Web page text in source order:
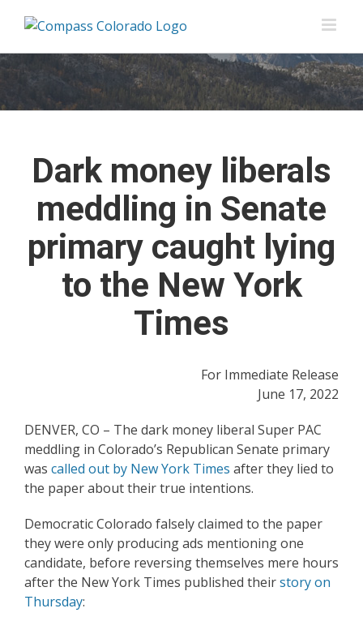
Dark money liberals
meddling in Senate
primary caught lying
to the New York
Times
For Immediate Release
June 17, 2022
DENVER, CO – The dark money liberal Super PAC
meddling in Colorado’s Republican Senate primary
was called out by New York Times after they lied to
the paper about their true intentions.
Democratic Colorado falsely claimed to the paper
they were only producing ads mentioning one
candidate, before reversing themselves mere hours
after the New York Times published theirstory on
Thursday: